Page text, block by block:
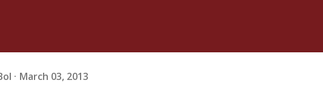
March 03, 2013